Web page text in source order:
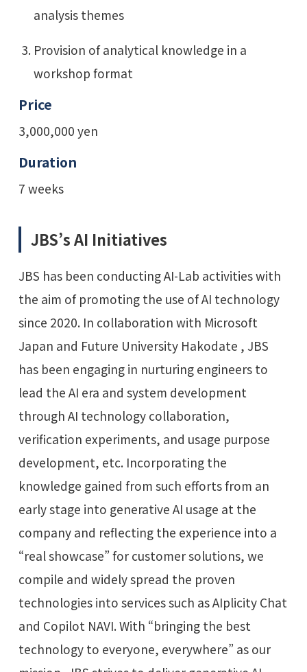
analysis themes
Provision of analytical knowledge in a
workshop format
Price
3,000,000 yen
Duration
7 weeks
JBS’s AI Initiatives
JBS has been conducting AI-Lab activities with
the aim of promoting the use of AI technology
since 2020. In collaboration with Microsoft
Japan and Future University Hakodate , JBS
has been engaging in nurturing engineers to
lead the AI era and system development
through AI technology collaboration,
verification experiments, and usage purpose
development, etc. Incorporating the
knowledge gained from such efforts from an
early stage into generative AI usage at the
company and reflecting the experience into a
“real showcase” for customer solutions, we
compile and widely spread the proven
technologies into services such as AIplicity Chat
and Copilot NAVI. With “bringing the best
technology to everyone, everywhere” as our